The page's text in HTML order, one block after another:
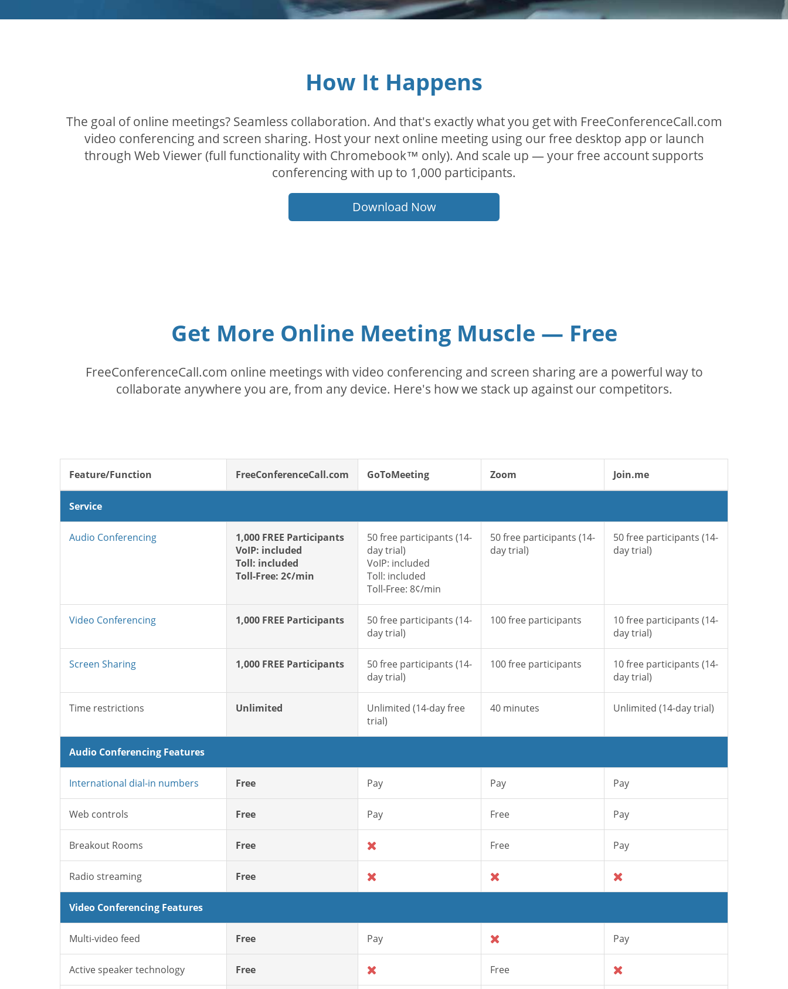
How It Happens
The goal of online meetings? Seamless collaboration. And that's exactly what you get with FreeConferenceCall.com
video conferencing and screen sharing. Host your next online meeting using our free desktop app or launch
through Web Viewer (full functionality with Chromebook™ only). And scale up — your free account supports
conferencing with up to 1,000 participants.
Download Now
Get More Online Meeting Muscle — Free
FreeConferenceCall.com online meetings with video conferencing and screen sharing are a powerful way to
collaborate anywhere you are, from any device. Here's how we stack up against our competitors.
Feature/Function FreeConferenceCall.com GoToMeeting Zoom Join.me
Service
Audio Conferencing
1,000 FREE Participants
VoIP: included
Toll: included
Toll-Free: 2¢/min
50 free participants (14-
day trial)
VoIP: included
Toll: included
Toll-Free: 8¢/min
50 free participants (14-
day trial)
50 free participants (14-
day trial)
Video Conferencing 1,000 FREE Participants
50 free participants (14-
day trial)
100 free participants
10 free participants (14-
day trial)
Screen Sharing 1,000 FREE Participants
50 free participants (14-
day trial)
100 free participants
10 free participants (14-
day trial)
Time restrictions Unlimited
Unlimited (14-day free
trial)
40 minutes Unlimited (14-day trial)
Audio Conferencing Features
International dial-in numbers Free Pay Pay Pay
Web controls Free Pay Free Pay
Breakout Rooms Free Free Pay
Radio streaming Free
Video Conferencing Features
Multi-video feed Free Pay Pay
Active speaker technology Free Free